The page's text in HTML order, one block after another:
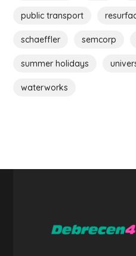
public transport
schaeffler semcorp
summer holidays
waterworks